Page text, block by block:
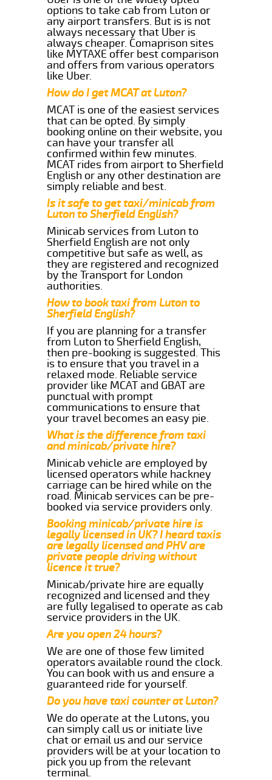
options to take cab from Luton or
any airport transfers. But is is not
always necessary that Uber is
always cheaper. Comaprison sites
like MYTAXE offer best comparison
and offers from various operators
like Uber.
How do I get MCAT at Luton?
MCAT is one of the easiest services
that can be opted. By simply
booking online on their website, you
can have your transfer all
confirmed within few minutes.
MCAT rides from airport to Sherfield
English or any other destination are
simply reliable and best.
Is it safe to get taxi/minicab from
Luton to Sherfield English?
Minicab services from Luton to
Sherfield English are not only
competitive but safe as well, as
they are registered and recognized
by the Transport for London
authorities.
How to book taxi from Luton to
Sherfield English?
If you are planning for a transfer
from Luton to Sherfield English,
then pre-booking is suggested. This
is to ensure that you travel in a
relaxed mode. Reliable service
provider like MCAT and GBAT are
punctual with prompt
communications to ensure that
your travel becomes an easy pie.
What is the difference from taxi
and minicab/private hire?
Minicab vehicle are employed by
licensed operators while hackney
carriage can be hired while on the
road. Minicab services can be pre-
booked via service providers only.
Booking minicab/private hire is
legally licensed in UK? I heard taxis
are legally licensed and PHV are
private people driving without
licence it true?
Minicab/private hire are equally
recognized and licensed and they
are fully legalised to operate as cab
service providers in the UK.
Are you open 24 hours?
We are one of those few limited
operators available round the clock.
You can book with us and ensure a
guaranteed ride for yourself.
Do you have taxi counter at Luton?
We do operate at the Lutons, you
can simply call us or initiate live
chat or email us and our service
providers will be at your location to
pick you up from the relevant
terminal.